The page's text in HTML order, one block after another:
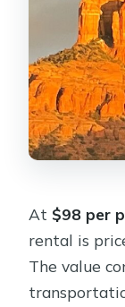
At $98 per
rental is
The value